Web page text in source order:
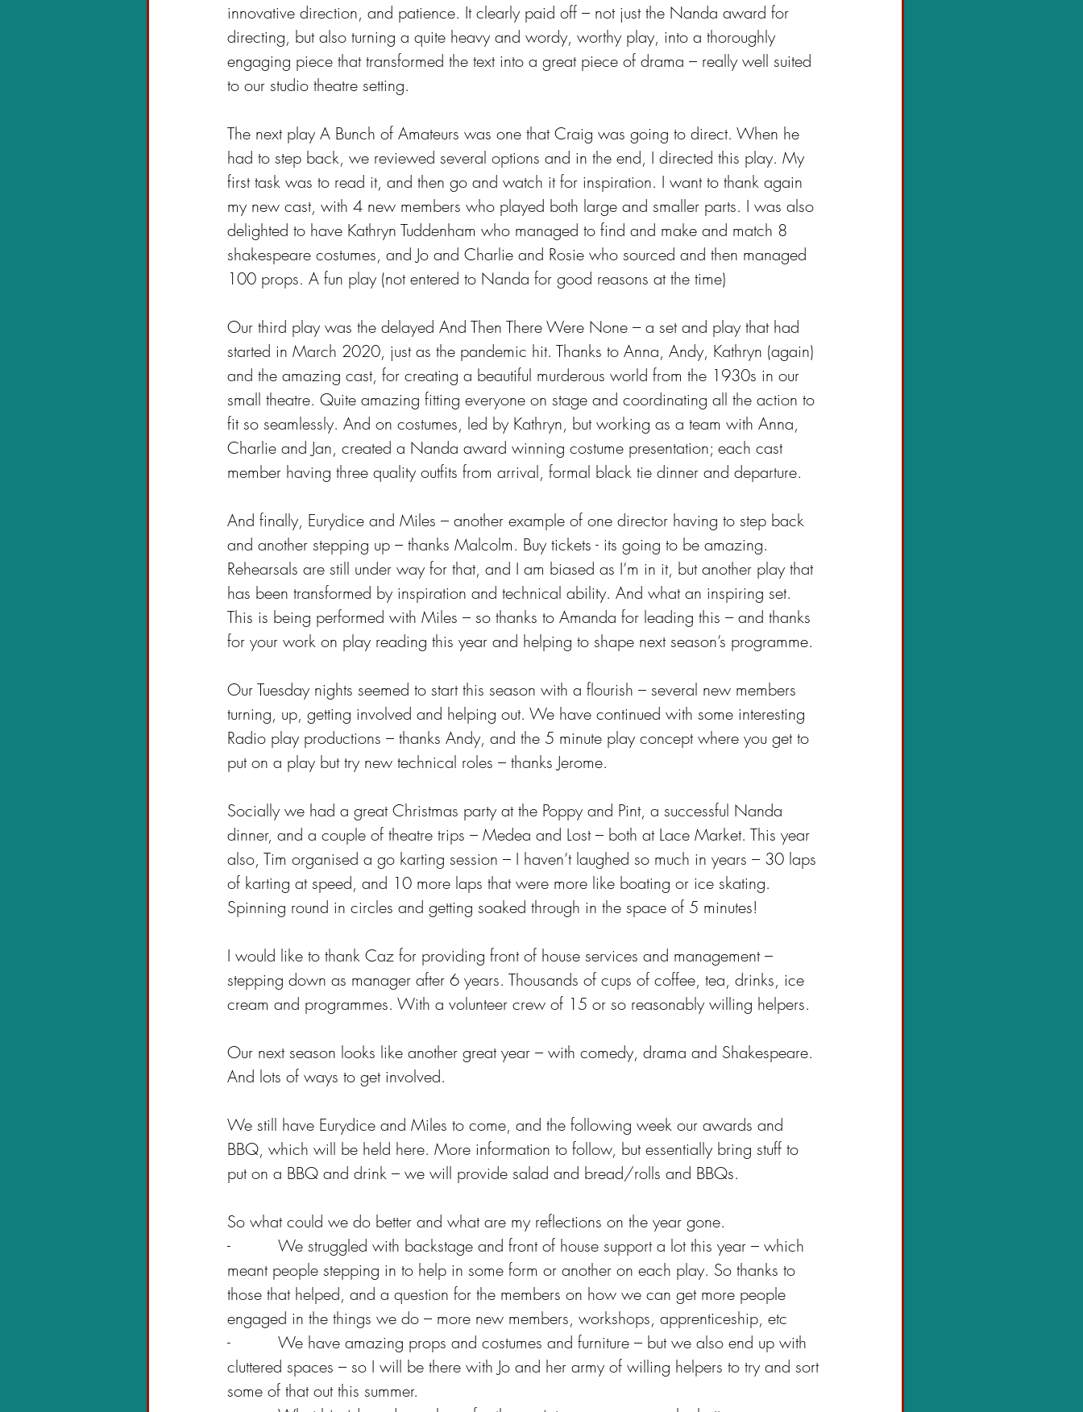
innovative direction, and patience. It clearly paid off – not just the Nanda award for
directing, but also turning a quite heavy and wordy, worthy play, into a thoroughly
engaging piece that transformed the text into a great piece of drama – really well suited
to our studio theatre setting.
The next play A Bunch of Amateurs was one that Craig was going to direct. When he
had to step back, we reviewed several options and in the end, I directed this play. My
first task was to read it, and then go and watch it for inspiration. I want to thank again
my new cast, with 4 new members who played both large and smaller parts. I was also
delighted to have Kathryn Tuddenham who managed to find and make and match 8
shakespeare costumes, and Jo and Charlie and Rosie who sourced and then managed
100 props. A fun play (not entered to Nanda for good reasons at the time)
Our third play was the delayed And Then There Were None – a set and play that had
started in March 2020, just as the pandemic hit. Thanks to Anna, Andy, Kathryn (again)
and the amazing cast, for creating a beautiful murderous world from the 1930s in our
small theatre. Quite amazing fitting everyone on stage and coordinating all the action to
fit so seamlessly. And on costumes, led by Kathryn, but working as a team with Anna,
Charlie and Jan, created a Nanda award winning costume presentation; each cast
member having three quality outfits from arrival, formal black tie dinner and departure.
And finally, Eurydice and Miles – another example of one director having to step back
and another stepping up – thanks Malcolm. Buy tickets - its going to be amazing.
Rehearsals are still under way for that, and I am biased as I’m in it, but another play that
has been transformed by inspiration and technical ability. And what an inspiring set.
This is being performed with Miles – so thanks to Amanda for leading this – and thanks
for your work on play reading this year and helping to shape next season’s programme.
Our Tuesday nights seemed to start this season with a flourish – several new members
turning, up, getting involved and helping out. We have continued with some interesting
Radio play productions – thanks Andy, and the 5 minute play concept where you get to
put on a play but try new technical roles – thanks Jerome.
Socially we had a great Christmas party at the Poppy and Pint, a successful Nanda
dinner, and a couple of theatre trips – Medea and Lost – both at Lace Market. This year
also, Tim organised a go karting session – I haven’t laughed so much in years – 30 laps
of karting at speed, and 10 more laps that were more like boating or ice skating.
Spinning round in circles and getting soaked through in the space of 5 minutes!
I would like to thank Caz for providing front of house services and management –
stepping down as manager after 6 years. Thousands of cups of coffee, tea, drinks, ice
cream and programmes. With a volunteer crew of 15 or so reasonably willing helpers.
Our next season looks like another great year – with comedy, drama and Shakespeare.
And lots of ways to get involved.
We still have Eurydice and Miles to come, and the following week our awards and
BBQ, which will be held here. More information to follow, but essentially bring stuff to
put on a BBQ and drink – we will provide salad and bread/rolls and BBQs.
So what could we do better and what are my reflections on the year gone.
-          We struggled with backstage and front of house support a lot this year – which
meant people stepping in to help in some form or another on each play. So thanks to
those that helped, and a question for the members on how we can get more people
engaged in the things we do – more new members, workshops, apprenticeship, etc
-          We have amazing props and costumes and furniture – but we also end up with
cluttered spaces – so I will be there with Jo and her army of willing helpers to try and sort
some of that out this summer.